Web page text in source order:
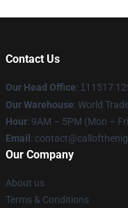
Contact Us
Our Head Office: 1 11517
Our Warehouse: World
Hour: 9AM – 5PM (Mon –
Email :
Our Company
About us
Terms & Conditions